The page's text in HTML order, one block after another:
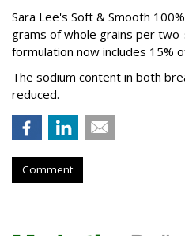
Sara Lee's Soft & Smooth
grams of whole grains per
formulation now includes 15%
The sodium content in both
reduced.
Comment